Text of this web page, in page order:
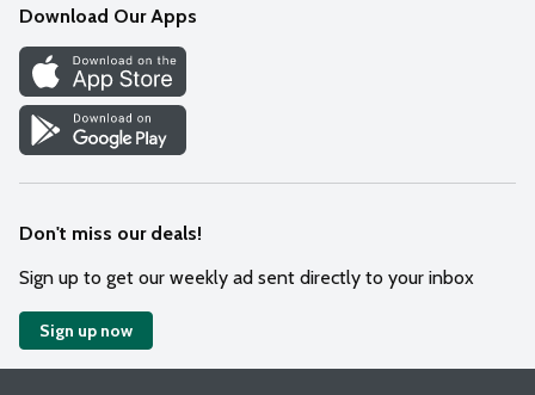
Recipes
Cookie Preference Center
Download Our Apps
Don't miss our deals!
Sign up to get our weekly ad sent directly to your inbox
Sign up now